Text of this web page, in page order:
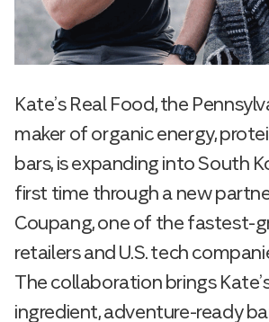
Kate’s Real Food, the
maker of organic energy,
bars, is expanding into South
first time through a new
Coupang, one of the fastest-
retailers and U.S. tech
The collaboration brings
ingredient, adventure-ready